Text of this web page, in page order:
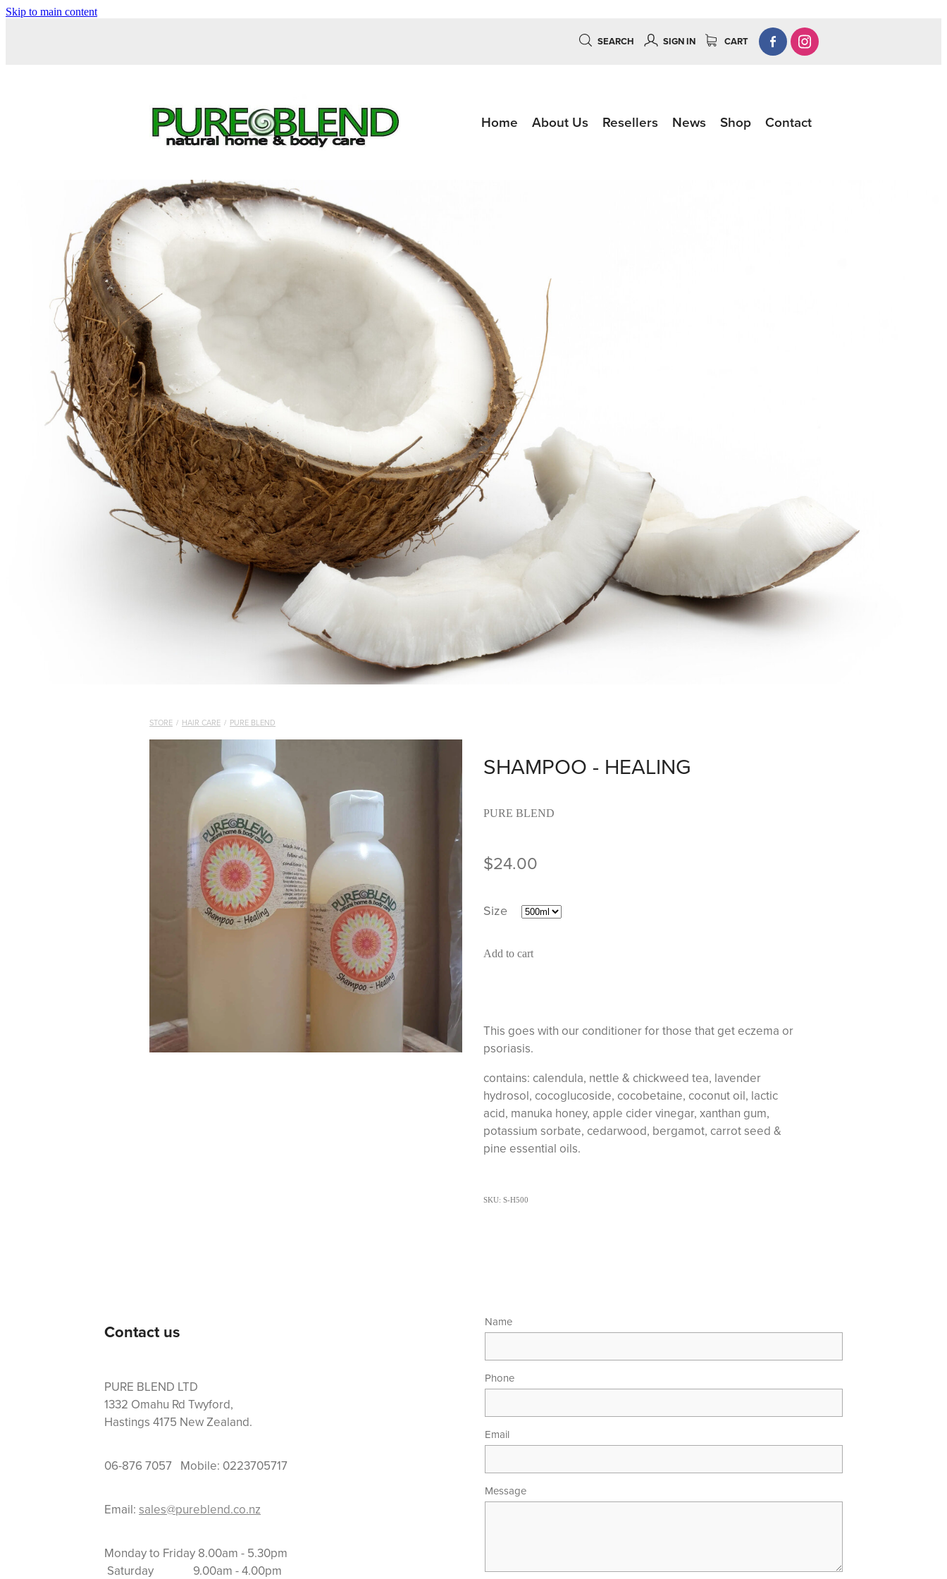
Skip to main content
SEARCH SIGN IN CART
Home About Us Resellers News Shop Contact
STORE / HAIR CARE / PURE BLEND
SHAMPOO - HEALING
PURE BLEND
$24.00
Size
Add to cart
This goes with our conditioner for those that get eczema or
psoriasis.
contains: calendula, nettle & chickweed tea, lavender
hydrosol, cocoglucoside, cocobetaine, coconut oil, lactic
acid, manuka honey, apple cider vinegar, xanthan gum,
potassium sorbate, cedarwood, bergamot, carrot seed &
pine essential oils.
SKU: S-H500
Contact us
PURE BLEND LTD
1332 Omahu Rd Twyford,
Hastings 4175 New Zealand.
06-876 7057 Mobile: 0223705717
Email: sales@pureblend.co.nz
Monday to Friday 8.00am - 5.30pm
Saturday 9.00am - 4.00pm
Name
Phone
Email
Message